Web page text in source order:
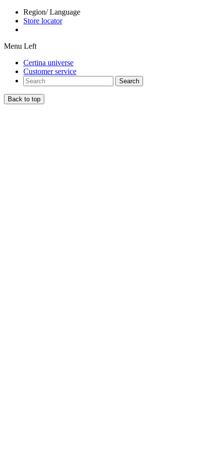
Region/ Language
Store locator
Menu Left
Certina universe
Customer service
Search
Back to top